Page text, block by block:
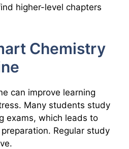
higher-level chapters
Chemistry
can improve learning
Many students study
exams, which leads to
Regular study